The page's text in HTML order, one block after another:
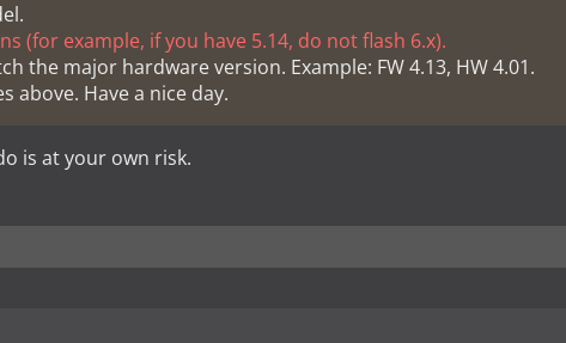
(for example, if you have 5.14, do not flash 6.x).
the major hardware version. Example: FW 4.13, HW 4.01.
above. Have a nice day.
is at your own risk.